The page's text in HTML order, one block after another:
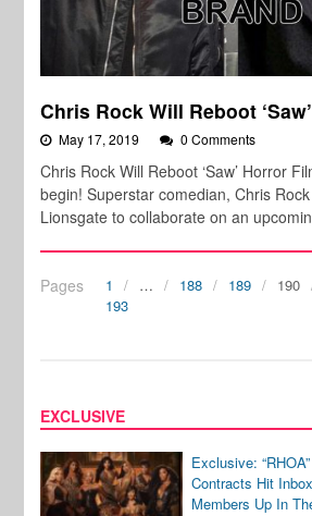
Chris Rock Will Reboot
May 17, 2019 0 Comments
Chris Rock Will Reboot ‘Saw’ Horror
begin! Superstar comedian, Chris
Lionsgate to collaborate on an
Pages 1 … 188 189 190
193
EXCLUSIVE
Exclusive:
Contracts Hit
Members Up In